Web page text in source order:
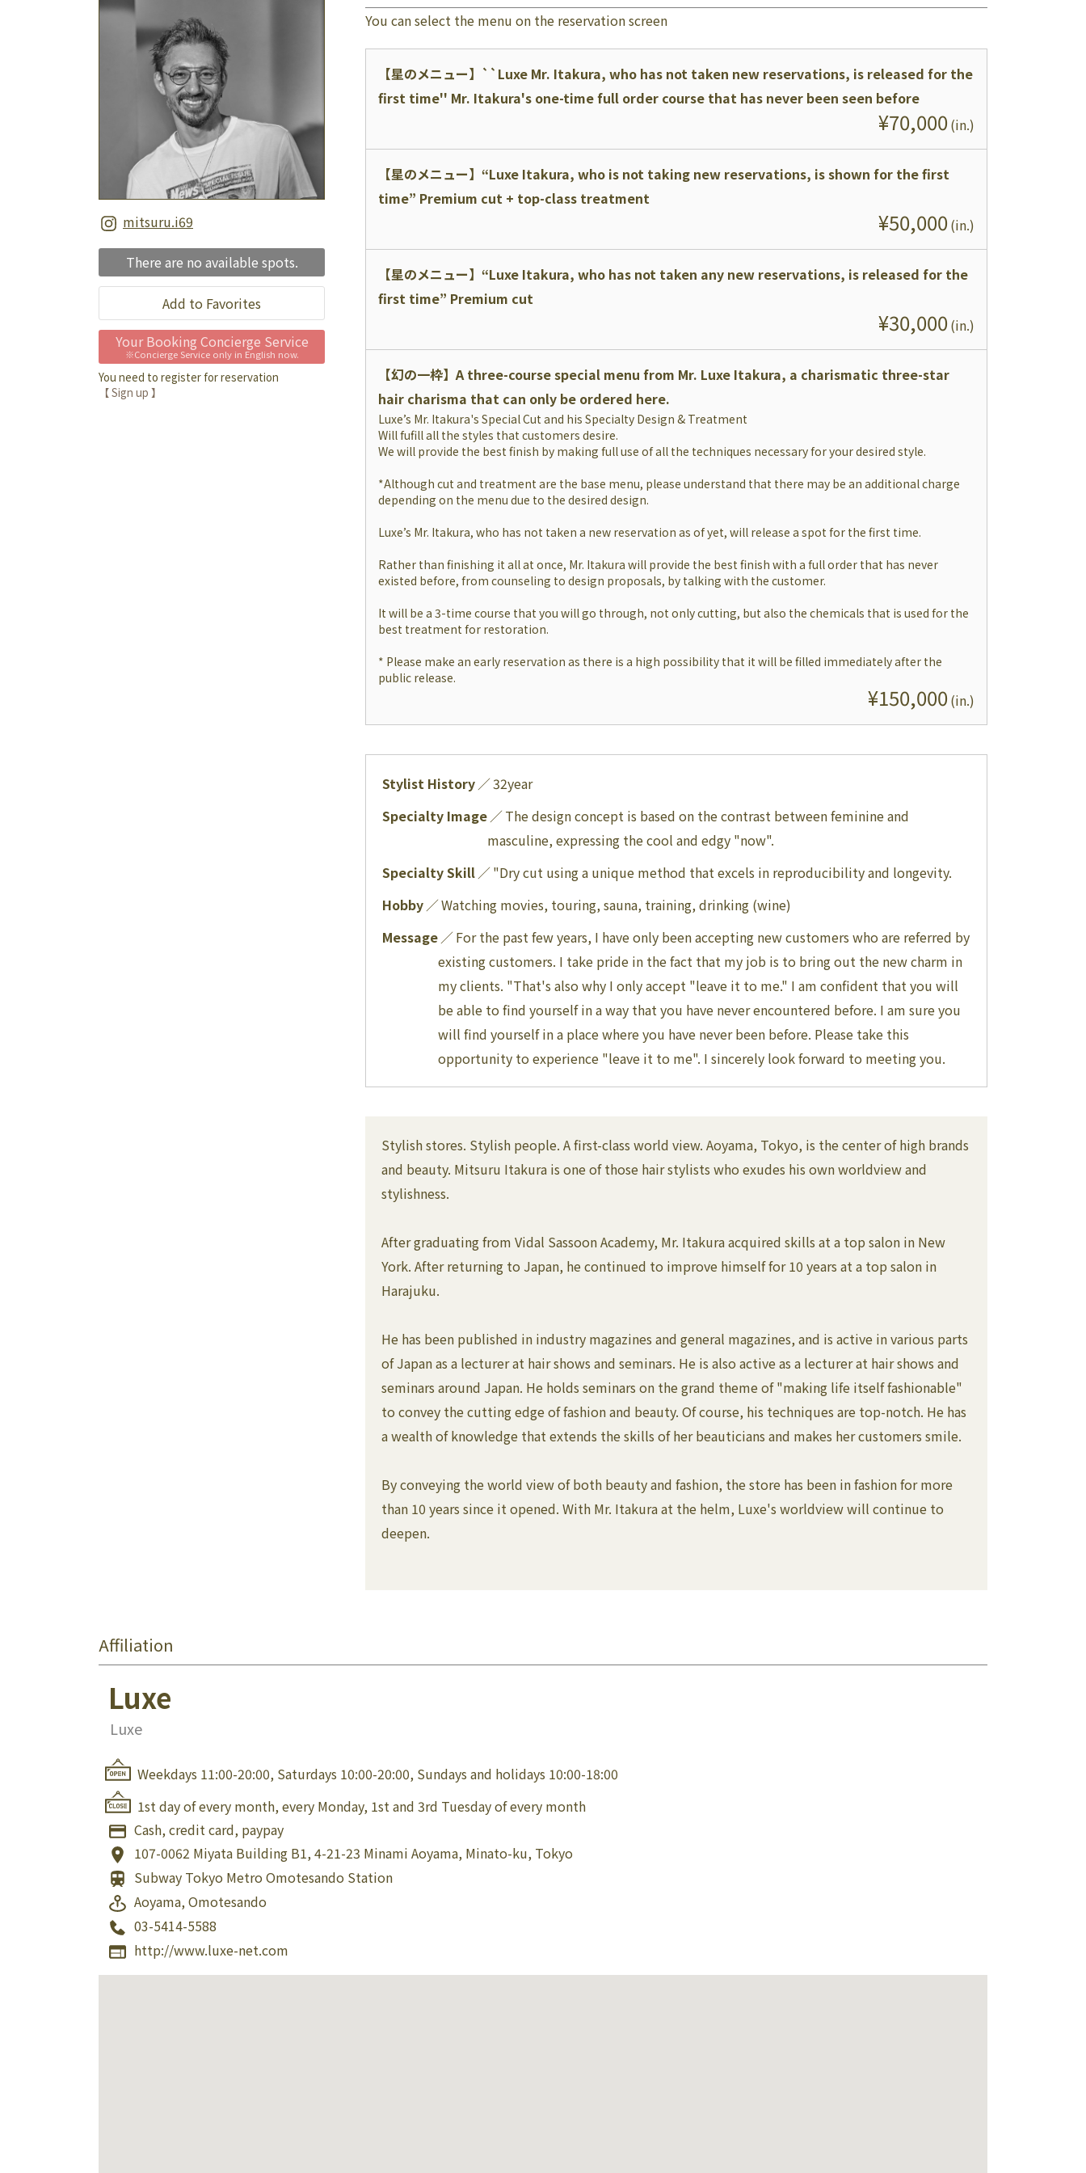
mitsuru.i69
There are no available spots.
Add to Favorites
Your Booking Concierge Service
※Concierge Service only in English now.
You need to register for reservation
【 Sign up 】
You can select the menu on the reservation screen
【星のメニュー】 ``Luxe Mr. Itakura, who has not taken new reservations, is released for the
first time'' Mr. Itakura's one-time full order course that has never been seen before
¥70,000(in.)
【星のメニュー】 “Luxe Itakura, who is not taking new reservations, is shown for the first
time” Premium cut + top-class treatment
¥50,000(in.)
【星のメニュー】 “Luxe Itakura, who has not taken any new reservations, is released for the
first time” Premium cut
¥30,000(in.)
【幻の一枠】A three-course special menu from Mr. Luxe Itakura, a charismatic three-star
hair charisma that can only be ordered here.
Luxe’s Mr. Itakura's Special Cut and his Specialty Design & Treatment
Will fufill all the styles that customers desire.
We will provide the best finish by making full use of all the techniques necessary for your desired style.
*Although cut and treatment are the base menu, please understand that there may be an additional charge
depending on the menu due to the desired design.
Luxe’s Mr. Itakura, who has not taken a new reservation as of yet, will release a spot for the first time.
Rather than finishing it all at once, Mr. Itakura will provide the best finish with a full order that has never
existed before, from counseling to design proposals, by talking with the customer.
It will be a 3-time course that you will go through, not only cutting, but also the chemicals that is used for the
best treatment for restoration.
* Please make an early reservation as there is a high possibility that it will be filled immediately after the
public release.
¥150,000(in.)
Stylist History 32year
Specialty Image
The design concept is based on the contrast between feminine and
masculine, expressing the cool and edgy "now".
Specialty Skill
"Dry cut using a unique method that excels in reproducibility and longevity.
Hobby
Watching movies, touring, sauna, training, drinking (wine)
Message
For the past few years, I have only been accepting new customers who are referred by
existing customers. I take pride in the fact that my job is to bring out the new charm in
my clients. "That's also why I only accept "leave it to me." I am confident that you will
be able to find yourself in a way that you have never encountered before. I am sure you
will find yourself in a place where you have never been before. Please take this
opportunity to experience "leave it to me". I sincerely look forward to meeting you.
Stylish stores. Stylish people. A first-class world view. Aoyama, Tokyo, is the center of high brands
and beauty. Mitsuru Itakura is one of those hair stylists who exudes his own worldview and
stylishness.
After graduating from Vidal Sassoon Academy, Mr. Itakura acquired skills at a top salon in New
York. After returning to Japan, he continued to improve himself for 10 years at a top salon in
Harajuku.
He has been published in industry magazines and general magazines, and is active in various parts
of Japan as a lecturer at hair shows and seminars. He is also active as a lecturer at hair shows and
seminars around Japan. He holds seminars on the grand theme of "making life itself fashionable"
to convey the cutting edge of fashion and beauty. Of course, his techniques are top-notch. He has
a wealth of knowledge that extends the skills of her beauticians and makes her customers smile.
By conveying the world view of both beauty and fashion, the store has been in fashion for more
than 10 years since it opened. With Mr. Itakura at the helm, Luxe's worldview will continue to
deepen.
Affiliation
Luxe
Luxe
Weekdays 11:00-20:00, Saturdays 10:00-20:00, Sundays and holidays 10:00-18:00
1st day of every month, every Monday, 1st and 3rd Tuesday of every month
Cash, credit card, paypay
107-0062 Miyata Building B1, 4-21-23 Minami Aoyama, Minato-ku, Tokyo
Subway Tokyo Metro Omotesando Station
Aoyama, Omotesando
03-5414-5588
http://www.luxe-net.com